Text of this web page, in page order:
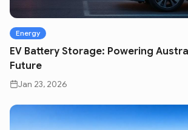
Energy
EV Battery Storage: Powering
Future
Jan 23, 2026